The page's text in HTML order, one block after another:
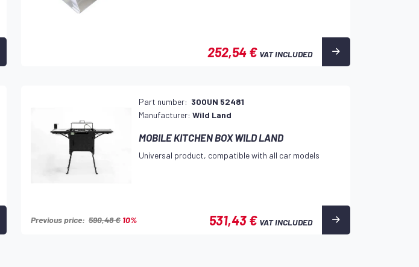
252,54 € VAT INCLUDED
Part number: 300UN 52481
Manufacturer:Wild Land
MOBILE KITCHEN BOX WILD LAND
Universal product, compatible with all car models
Previous price: 590,48 € 10% 531,43 € VAT INCLUDED